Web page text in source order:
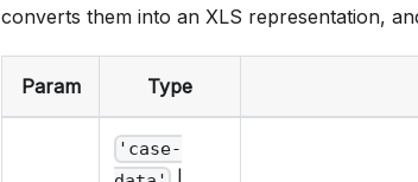
converts them into an XLS representation,
Param Type
'case-